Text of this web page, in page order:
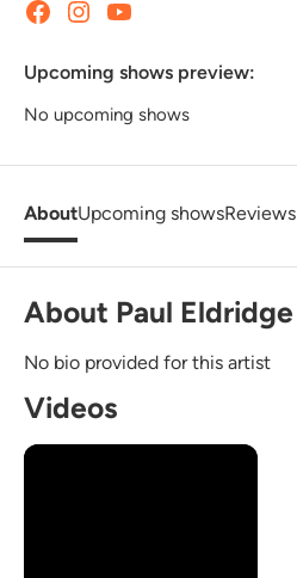
Upcoming shows preview:
No upcoming shows
AboutUpcoming showsReviews
About Paul Eldridge
No bio provided for this artist
Videos